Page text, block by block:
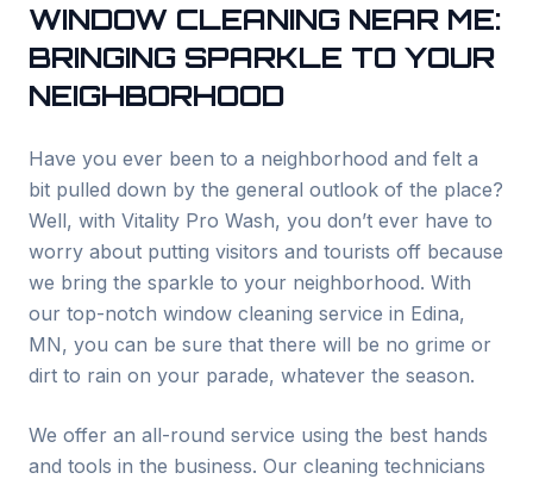
WINDOW CLEANING NEAR ME:
BRINGING SPARKLE TO YOUR
NEIGHBORHOOD
Have you ever been to a neighborhood and felt a
bit pulled down by the general outlook of the place?
Well, with Vitality Pro Wash, you don’t ever have to
worry about putting visitors and tourists off because
we bring the sparkle to your neighborhood. With
our top-notch window cleaning service in Edina,
MN, you can be sure that there will be no grime or
dirt to rain on your parade, whatever the season.
We offer an all-round service using the best hands
and tools in the business. Our cleaning technicians